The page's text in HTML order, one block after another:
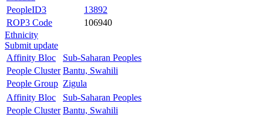
PeopleID3
13892
ROP3 Code
106940
Ethnicity
Submit update
Affinity Bloc
Sub-Saharan Peoples
People Cluster Bantu, Swahili
People Group Zigula
Affinity Bloc
Sub-Saharan Peoples
People Cluster Bantu, Swahili